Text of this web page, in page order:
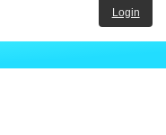
Login